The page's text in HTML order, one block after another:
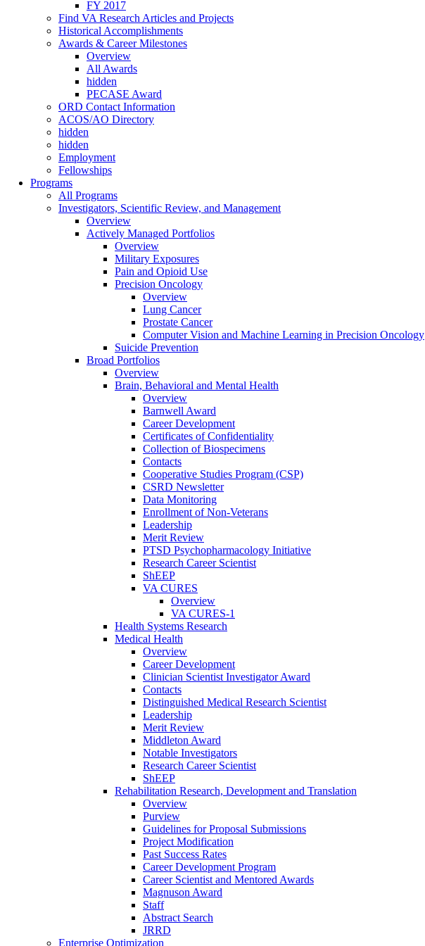
FY 2017
Find VA Research Articles and Projects
Historical Accomplishments
Awards & Career Milestones
Overview
All Awards
hidden
PECASE Award
ORD Contact Information
ACOS/AO Directory
hidden
hidden
Employment
Fellowships
Programs
All Programs
Investigators, Scientific Review, and Management
Overview
Actively Managed Portfolios
Overview
Military Exposures
Pain and Opioid Use
Precision Oncology
Overview
Lung Cancer
Prostate Cancer
Computer Vision and Machine Learning in Precision Oncology
Suicide Prevention
Broad Portfolios
Overview
Brain, Behavioral and Mental Health
Overview
Barnwell Award
Career Development
Certificates of Confidentiality
Collection of Biospecimens
Contacts
Cooperative Studies Program (CSP)
CSRD Newsletter
Data Monitoring
Enrollment of Non-Veterans
Leadership
Merit Review
PTSD Psychopharmacology Initiative
Research Career Scientist
ShEEP
VA CURES
Overview
VA CURES-1
Health Systems Research
Medical Health
Overview
Career Development
Clinician Scientist Investigator Award
Contacts
Distinguished Medical Research Scientist
Leadership
Merit Review
Middleton Award
Notable Investigators
Research Career Scientist
ShEEP
Rehabilitation Research, Development and Translation
Overview
Purview
Guidelines for Proposal Submissions
Project Modification
Past Success Rates
Career Development Program
Career Scientist and Mentored Awards
Magnuson Award
Staff
Abstract Search
JRRD
Enterprise Optimization